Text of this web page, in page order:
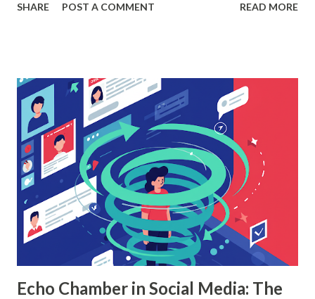
According to a study, businesses using machine learning for
workings, implementation with Python, and the insights it
offers. What is Random Forest in Machine Learning?
Random forest in machine learning is a versatile, ensemble-
based algorithm that builds multiple decision trees and
combines their outputs to improve accuracy and reduce
overfitting. Each tree is trained on a random subset of the
data, and the final prediction is based on a majority vote
(for classification) or the average (for regression).
Understanding Random Forest With...
SHARE POST A COMMENT READ MORE
Echo Chamber in Social Media: The